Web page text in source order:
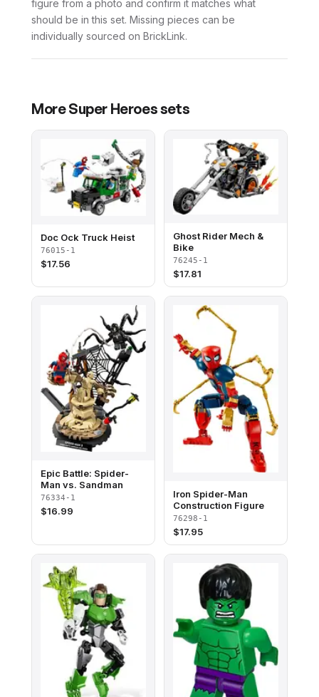
figure from a photo and confirm it matches what
should be in this set. Missing pieces can be
individually sourced on BrickLink.
MoreSuper Heroessets
Doc Ock Truck Heist
76015-1
$17.56
Ghost Rider Mech &
Bike
76245-1
$17.81
Epic Battle: Spider-
Man vs. Sandman
76334-1
$16.99
Iron Spider-Man
Construction Figure
76298-1
$17.95